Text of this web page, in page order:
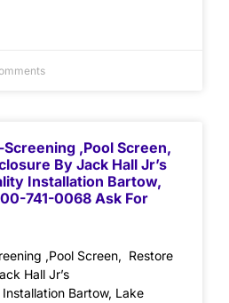
Screening ,Pool Screen,
By Jack Hall Jr’s
Installation Bartow,
741-0068 Ask For
,Pool Screen, Restore
Hall Jr’s
Bartow, Lake